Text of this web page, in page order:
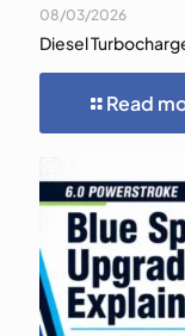
08/03/2026
Diesel
Read